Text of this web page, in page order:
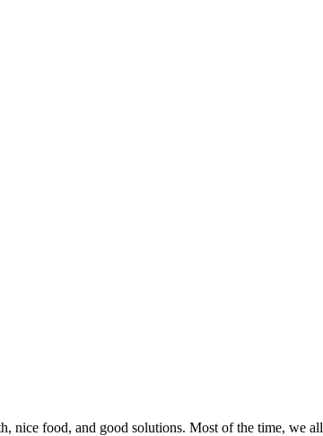
nice food, and good solutions. Most of the time, we